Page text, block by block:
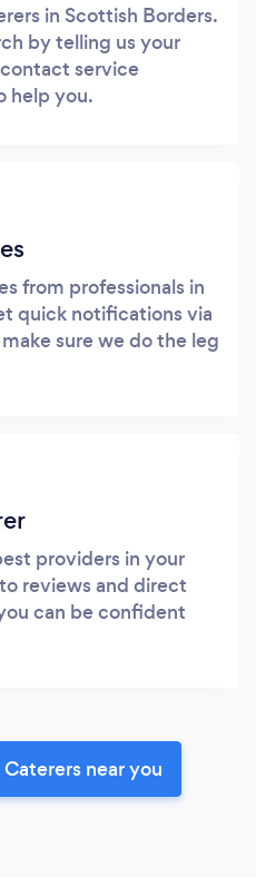
in Scottish Borders.
by telling us your
service
help you.
from professionals in
quick notifications via
sure we do the leg
providers in your
reviews and direct
can be confident
near you